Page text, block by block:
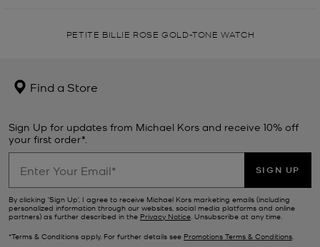
PETITE BILLIE ROSE GOLD-TONE WATCH
Find a Store
Sign Up for updates from Michael Kors and receive 10% off
your first order*.
SIGN UP
By clicking ‘Sign Up’, I agree to receive Michael Kors marketing emails (including
personalized information through our websites, social media platforms and online
partners) as further described in the Privacy Notice. Unsubscribe at any time.
*Terms & Conditions apply. For further details see Promotions Terms & Conditions.